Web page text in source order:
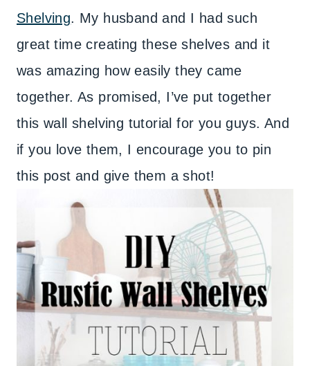
Shelving. My husband and I had such
great time creating these shelves and it
was amazing how easily they came
together. As promised, I’ve put together
this wall shelving tutorial for you guys. And
if you love them, I encourage you to pin
this post and give them a shot!